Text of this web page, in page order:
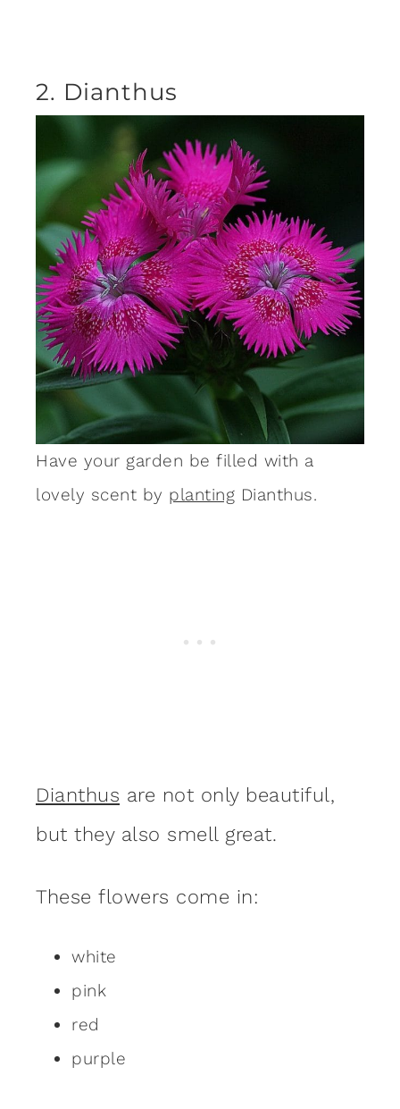
2. Dianthus
Have your garden be filled with a
lovely scent by planting Dianthus.
Dianthus are not only beautiful,
but they also smell great.
These flowers come in:
white
pink
red
purple